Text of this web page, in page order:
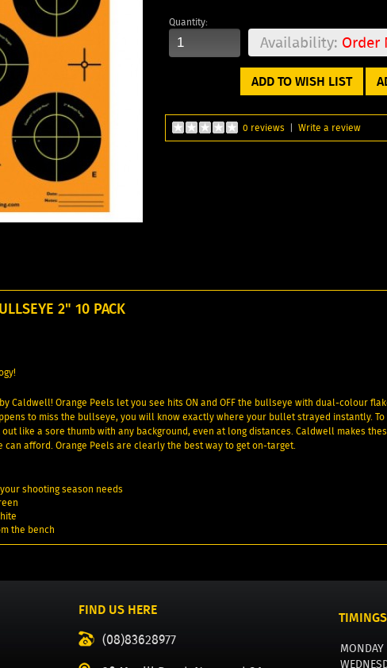
Quantity:
Availability: Order
ADD TO WISH LIST
0 reviews | Write a review
2" 10 PACK
Caldwell! Orange Peels let you see hits ON and OFF the bullseye with dual-colour
to miss the bullseye, you will know exactly where your bullet strayed instantly.
like a sore thumb with any background, even at long distances. Caldwell makes
afford. Orange Peels are clearly the best way to get on-target.
shooting season needs
the bench
FIND US HERE
(08)83628977
TIMINGS